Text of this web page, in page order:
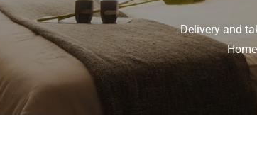
Delivery and
Home